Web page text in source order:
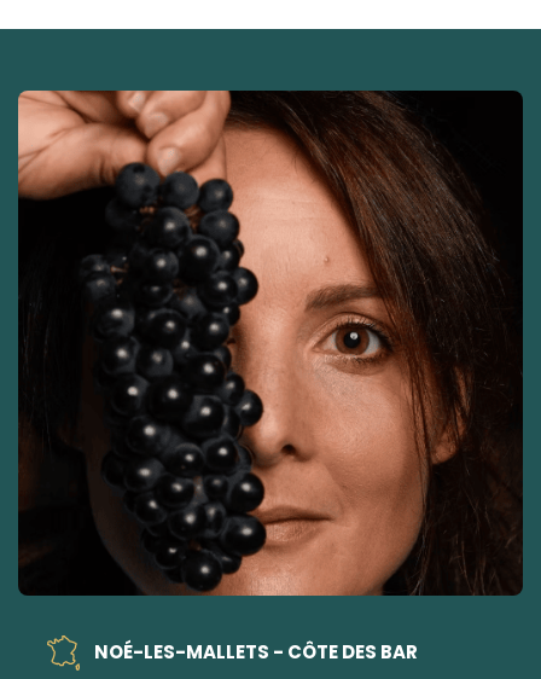
NOÉ-LES-MALLETS - CÔTE DES BAR